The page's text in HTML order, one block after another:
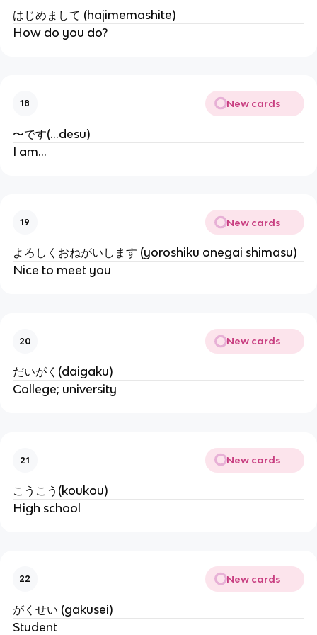
はじめまして (hajimemashite)
How do you do?
18 New cards
〜です(...desu)
I am...
19 New cards
よろしくおねがいします (yoroshiku onegai shimasu)
Nice to meet you
20 New cards
だいがく(daigaku)
College; university
21 New cards
こうこう(koukou)
High school
22 New cards
がくせい (gakusei)
Student